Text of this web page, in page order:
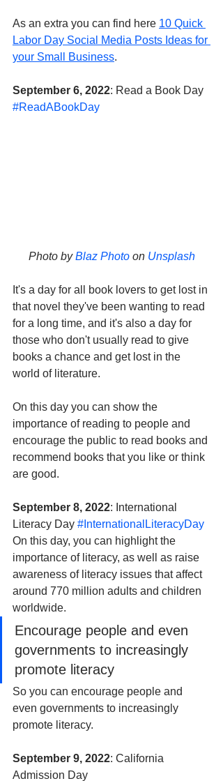
As an extra you can find here 10 Quick
Labor Day Social Media Posts Ideas for
your Small Business.
September 6, 2022: Read a Book Day
#ReadABookDay
Photo by Blaz Photo on Unsplash
It's a day for all book lovers to get lost in
that novel they've been wanting to read
for a long time, and it's also a day for
those who don't usually read to give
books a chance and get lost in the
world of literature.
On this day you can show the
importance of reading to people and
encourage the public to read books and
recommend books that you like or think
are good.
September 8, 2022: International
Literacy Day #InternationalLiteracyDay
On this day, you can highlight the
importance of literacy, as well as raise
awareness of literacy issues that affect
around 770 million adults and children
worldwide.
Encourage people and even
governments to increasingly
promote literacy
So you can encourage people and
even governments to increasingly
promote literacy.
September 9, 2022: California
Admission Day